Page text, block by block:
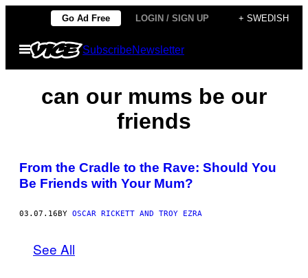
content
Go Ad Free LOGIN / SIGN UP + SWEDISH
Open
Menu
SubscribeNewsletter
can our mums be our
friends
From the Cradle to the Rave: Should You
Be Friends with Your Mum?
03.07.16 BY OSCAR RICKETT AND TROY EZRA
See All